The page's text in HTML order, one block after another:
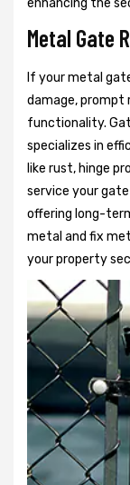
enhancing the
Metal Gate
If your metal
damage, prompt
functionality.
specializes in
like rust, hinge
service your
offering long-
metal and fix
your property